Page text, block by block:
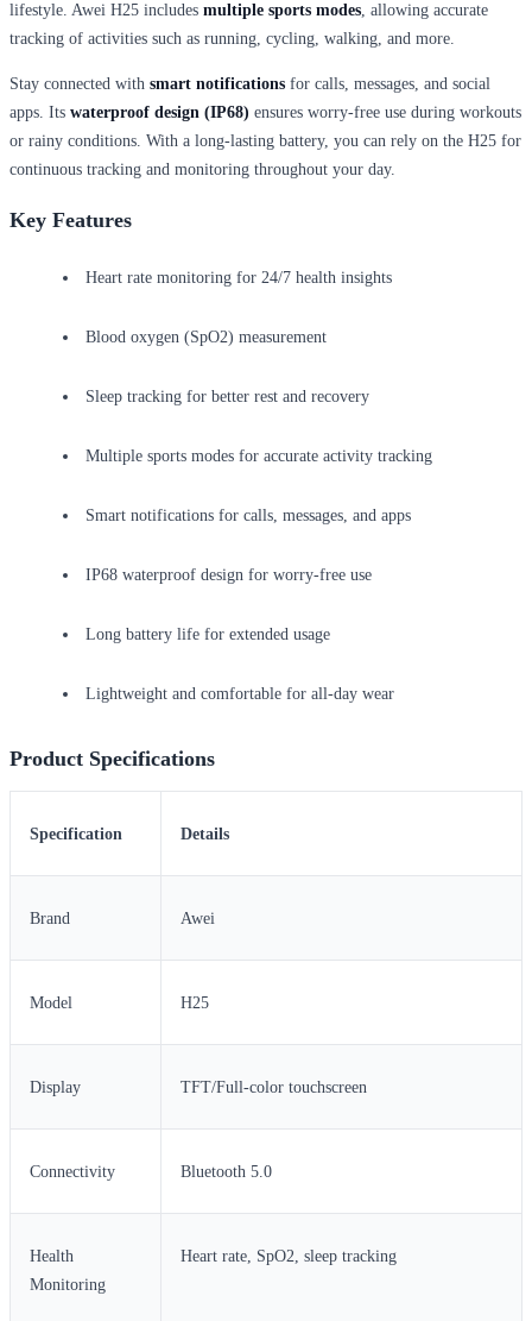
lifestyle. Awei H25 includes multiple sports modes, allowing accurate
tracking of activities such as running, cycling, walking, and more.
Stay connected with smart notifications for calls, messages, and social
apps. Its waterproof design (IP68) ensures worry-free use during workouts
or rainy conditions. With a long-lasting battery, you can rely on the H25 for
continuous tracking and monitoring throughout your day.
Key Features
Heart rate monitoring for 24/7 health insights
Blood oxygen (SpO2) measurement
Sleep tracking for better rest and recovery
Multiple sports modes for accurate activity tracking
Smart notifications for calls, messages, and apps
IP68 waterproof design for worry-free use
Long battery life for extended usage
Lightweight and comfortable for all-day wear
Product Specifications
Specification Details
Brand Awei
Model H25
Display TFT/Full-color touchscreen
Connectivity Bluetooth 5.0
Health
Monitoring
Heart rate, SpO2, sleep tracking